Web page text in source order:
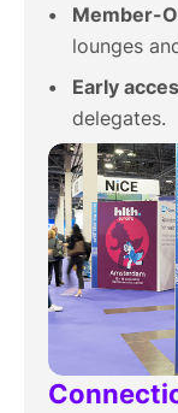
Member-
lounges
Early
delegates.